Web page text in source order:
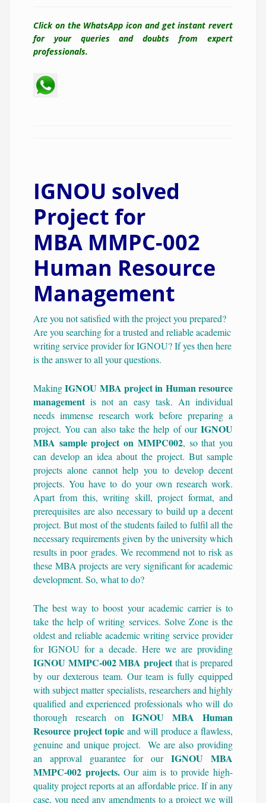
Click on the WhatsApp icon and get instant revert
for your queries and doubts from expert
professionals.
IGNOU solved
Project for
MBA MMPC-002
Human Resource
Management
Are you not satisfied with the project you prepared?
Are you searching for a trusted and reliable academic
writing service provider for IGNOU? If yes then here
is the answer to all your questions.
MakingIGNOU MBA project in Human resource
managementis not an easy task. An individual
needs immense research work before preparing a
project. You can also take the help of our IGNOU
MBA sample project on MMPC002, so that you
can develop an idea about the project. But sample
projects alone cannot help you to develop decent
projects. You have to do your own research work.
Apart from this, writing skill, project format, and
prerequisites are also necessary to build up a decent
project. But most of the students failed to fulfil all the
necessary requirements given by the university which
results in poor grades. We recommend not to risk as
these MBA projects are very significant for academic
development. So, what to do?
The best way to boost your academic carrier is to
take the help of writing services. Solve Zone is the
oldest and reliable academic writing service provider
for IGNOU for a decade. Here we are providing
IGNOU MMPC-002 MBA projectthat is prepared
by our dexterous team. Our team is fully equipped
with subject matter specialists, researchers and highly
qualified and experienced professionals who will do
thorough research onIGNOU MBA Human
Resource project topic and will produce a flawless,
genuine and unique project. We are also providing
an approval guarantee for ourIGNOU MBA
MMPC-002 projects.Our aim is to provide high-
quality project reports at an affordable price. If in any
case, you need any amendments to a project we will